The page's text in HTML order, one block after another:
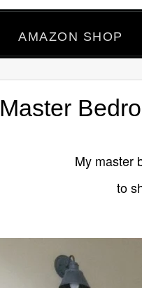
AMAZON SHOP
Master
My master
to